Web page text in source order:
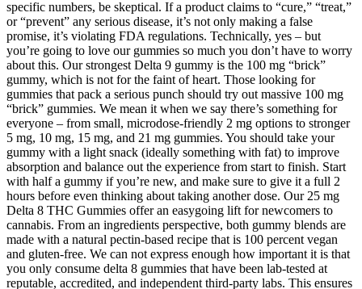
specific numbers, be skeptical. If a product claims to “cure,” “treat,”
or “prevent” any serious disease, it’s not only making a false
promise, it’s violating FDA regulations. Technically, yes – but
you’re going to love our gummies so much you don’t have to worry
about this. Our strongest Delta 9 gummy is the 100 mg “brick”
gummy, which is not for the faint of heart. Those looking for
gummies that pack a serious punch should try out massive 100 mg
“brick” gummies. We mean it when we say there’s something for
everyone – from small, microdose-friendly 2 mg options to stronger
5 mg, 10 mg, 15 mg, and 21 mg gummies. You should take your
gummy with a light snack (ideally something with fat) to improve
absorption and balance out the experience from start to finish. Start
with half a gummy if you’re new, and make sure to give it a full 2
hours before even thinking about taking another dose. Our 25 mg
Delta 8 THC Gummies offer an easygoing lift for newcomers to
cannabis. From an ingredients perspective, both gummy blends are
made with a natural pectin-based recipe that is 100 percent vegan
and gluten-free. We can not express enough how important it is that
you only consume delta 8 gummies that have been lab-tested at
reputable, accredited, and independent third-party labs. This ensures